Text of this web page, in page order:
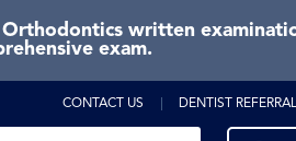
Orthodontics written
exam.
CONTACT US DENTIST REFERRAL